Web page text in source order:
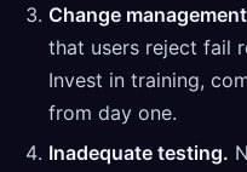
Change
that users reject fail
Invest in training,
from day one.
Inadequate testing.